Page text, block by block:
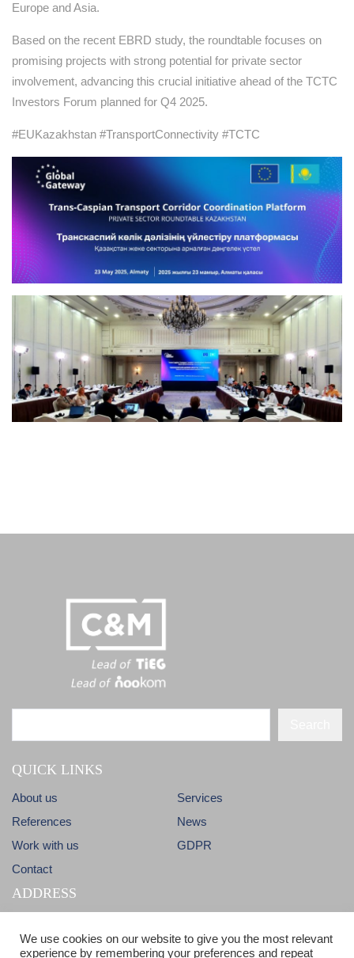
Europe and Asia.
Based on the recent EBRD study, the roundtable focuses on
promising projects with strong potential for private sector
involvement, advancing this crucial initiative ahead of the TCTC
Investors Forum planned for Q4 2025.
#EUKazakhstan #TransportConnectivity #TCTC
QUICK LINKS
About us
Services
References
News
Work with us
GDPR
Contact
ADDRESS
900 31 Stupava
We use cookies on our website to give you the most relevant
experience by remembering your preferences and repeat